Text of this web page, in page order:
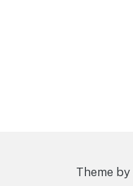
Theme by